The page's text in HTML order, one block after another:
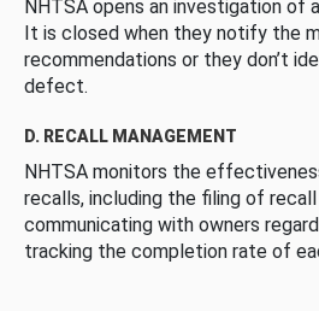
NHTSA opens an investigation
It is closed when they notify the
recommendations or they don’t
defect.
D. RECALL MANAGEMENT
NHTSA monitors the
recalls, including the filing of
communicating with owners
tracking the completion rate of